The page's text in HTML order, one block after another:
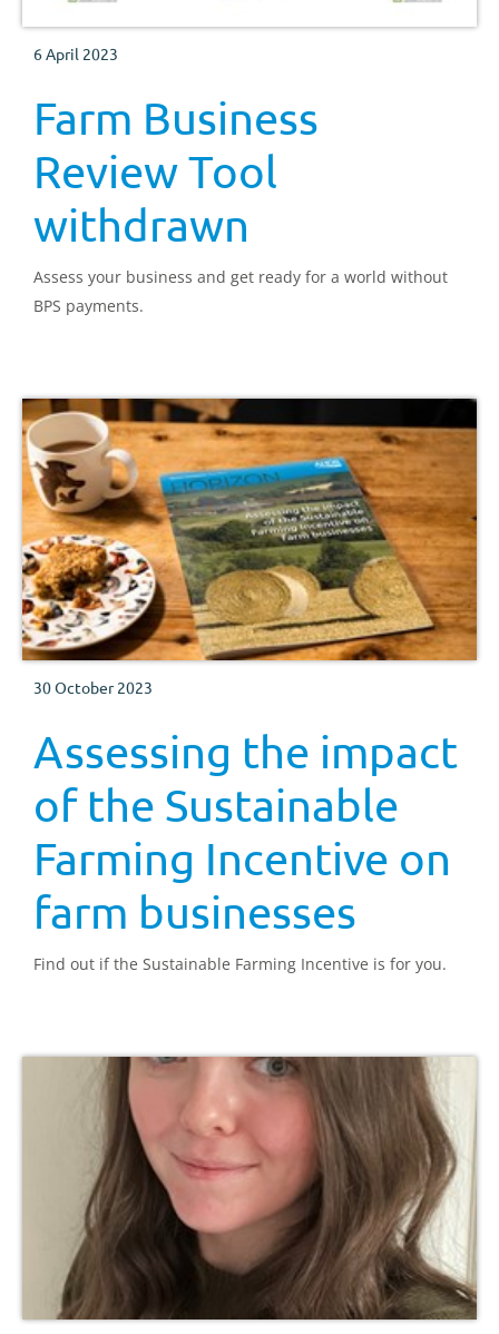
6 April 2023
Farm Business
Review Tool
withdrawn
Assess your business and get ready for a world without
BPS payments.
30 October 2023
Assessing the impact
of the Sustainable
Farming Incentive on
farm businesses
Find out if the Sustainable Farming Incentive is for you.